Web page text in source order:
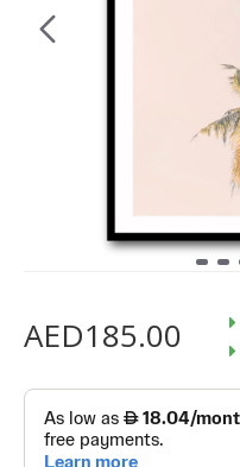
AED185.00